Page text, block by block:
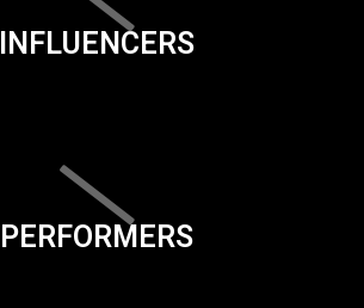
INFLUENCERS
PERFORMERS